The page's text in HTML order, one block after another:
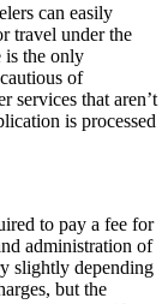
can easily
travel under the
is the only
of
services that aren’t
is processed
to pay a fee for
administration of
slightly depending
but the